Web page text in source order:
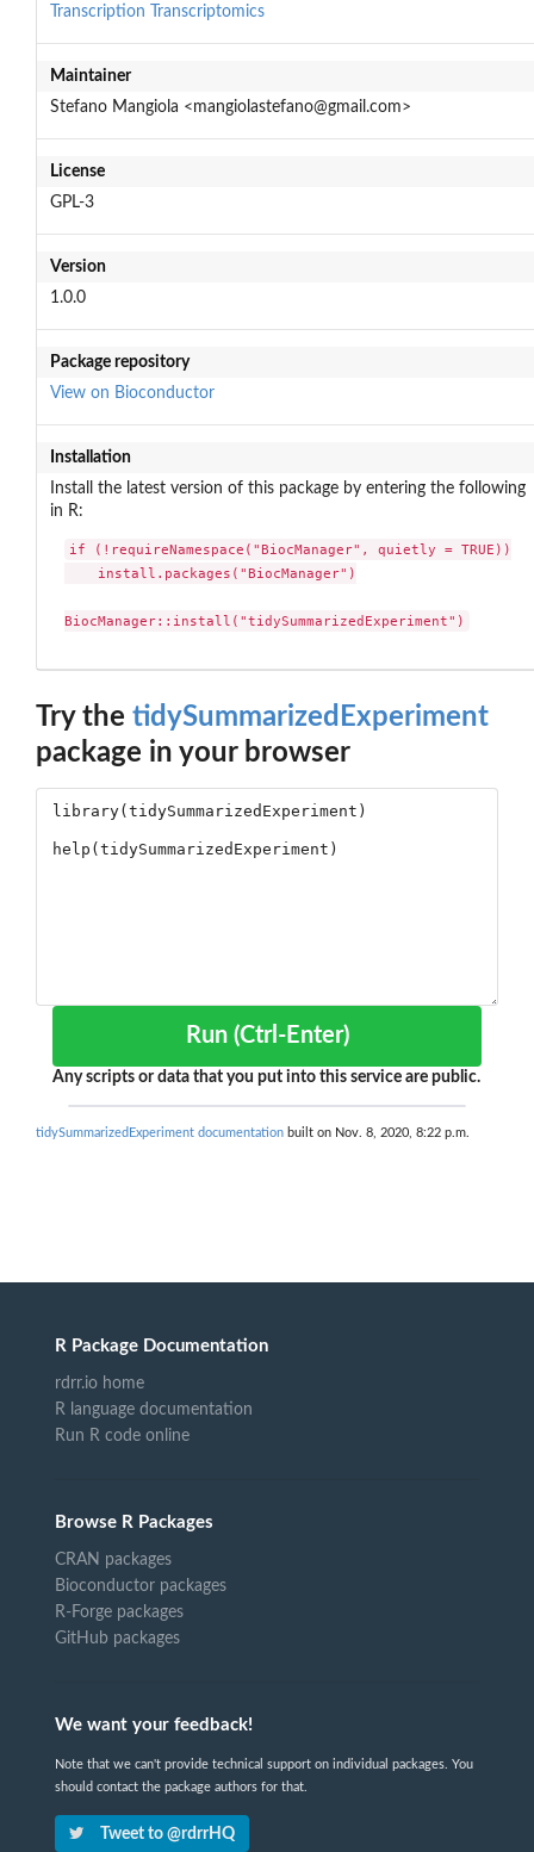
Transcription
Transcriptomics
Maintainer
Stefano Mangiola <mangiolastefano@gmail.com>
License
GPL-3
Version
1.0.0
Package repository
View on Bioconductor
Installation
Install the latest version of this package by entering the following
in R:
if (!requireNamespace("BiocManager", quietly = TRUE))
    install.packages("BiocManager")
BiocManager::install("tidySummarizedExperiment")
Try the tidySummarizedExperiment
package in your browser
Run (Ctrl-Enter)
Any scripts or data that you put into this service are public.
tidySummarizedExperiment documentation built on Nov. 8, 2020, 8:22 p.m.
R Package Documentation
rdrr.io home
R language documentation
Run R code online
Browse R Packages
CRAN packages
Bioconductor packages
R-Forge packages
GitHub packages
We want your feedback!
Note that we can't provide technical support on individual packages. You
should contact the package authors for that.
Tweet to @rdrrHQ